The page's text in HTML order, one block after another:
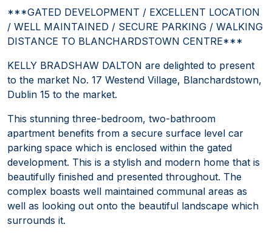
***GATED DEVELOPMENT / EXCELLENT LOCATION
/ WELL MAINTAINED / SECURE PARKING / WALKING
DISTANCE TO BLANCHARDSTOWN CENTRE***
KELLY BRADSHAW DALTON are delighted to present
to the market No. 17 Westend Village, Blanchardstown,
Dublin 15 to the market.
This stunning three-bedroom, two-bathroom
apartment benefits from a secure surface level car
parking space which is enclosed within the gated
development. This is a stylish and modern home that is
beautifully finished and presented throughout. The
complex boasts well maintained communal areas as
well as looking out onto the beautiful landscape which
surrounds it.